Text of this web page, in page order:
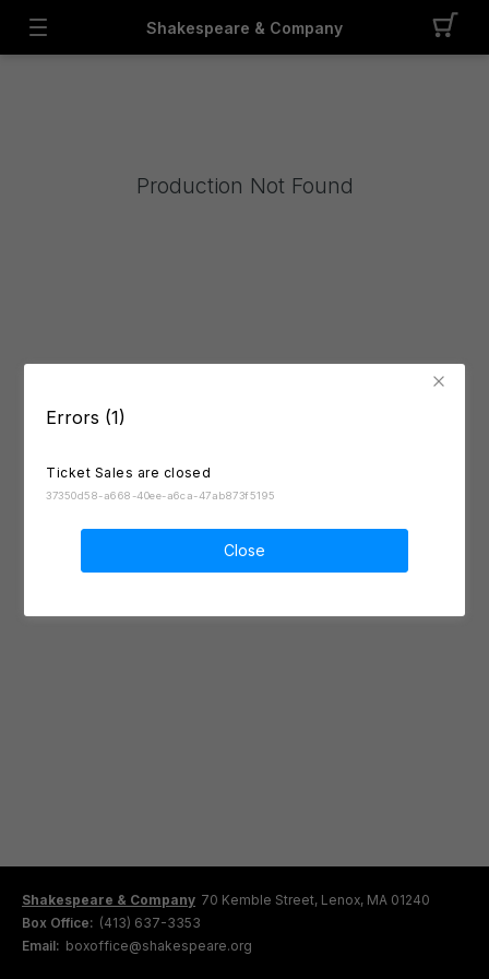
Errors (1)
Ticket Sales are closed
37350d58-a668-40ee-a6ca-47ab873f5195
Close
Shakespeare & Company
Production Not Found
Shakespeare & Company 70 Kemble Street, Lenox, MA 01240
Box Office: (413) 637-3353
Email: boxoffice@shakespeare.org